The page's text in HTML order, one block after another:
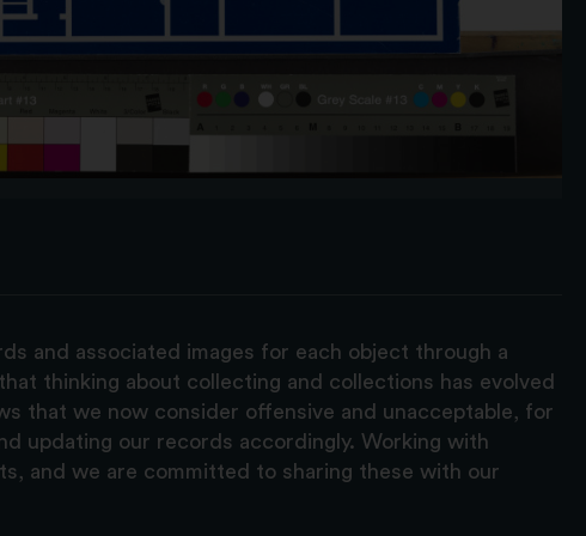
and associated images for each object through a
thinking about collecting and collections has evolved
that we now consider offensive and unacceptable, for
updating our records accordingly. Working with
and we are committed to sharing these with our